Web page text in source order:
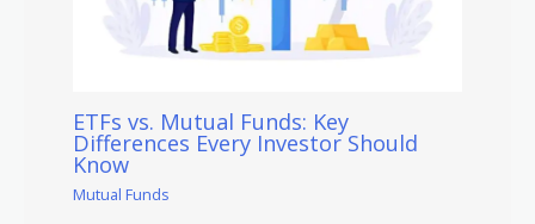
ETFs vs. Mutual Funds: Key
Differences Every Investor Should
Know
Mutual Funds